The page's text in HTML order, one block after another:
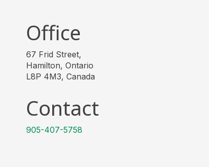
Office
67 Frid Street,
Hamilton, Ontario
L8P 4M3, Canada
Contact
905-407-5758